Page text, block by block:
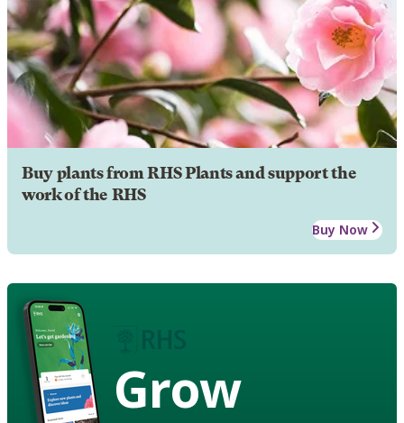
Buy plants from RHS Plants and support the
work of the RHS
Buy Now
Grow